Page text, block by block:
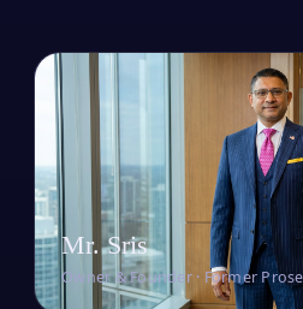
Mr. Sris
Owner & Founder · Former